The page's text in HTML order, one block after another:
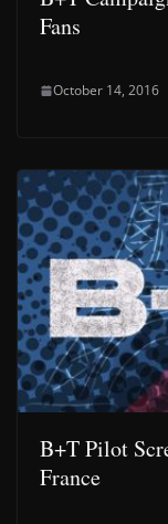
Fans
October 14, 2016
B+T Pilot
France